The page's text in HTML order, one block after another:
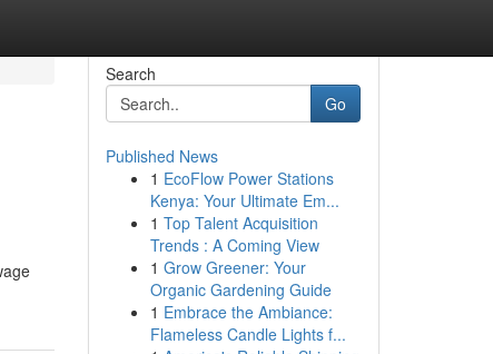
Search
Go
Published News
1 EcoFlow Power Stations
Kenya: Your Ultimate Em...
1 Top Talent Acquisition
Trends : A Coming View
1 Grow Greener: Your
Organic Gardening Guide
1 Embrace the Ambiance:
Flameless Candle Lights f...